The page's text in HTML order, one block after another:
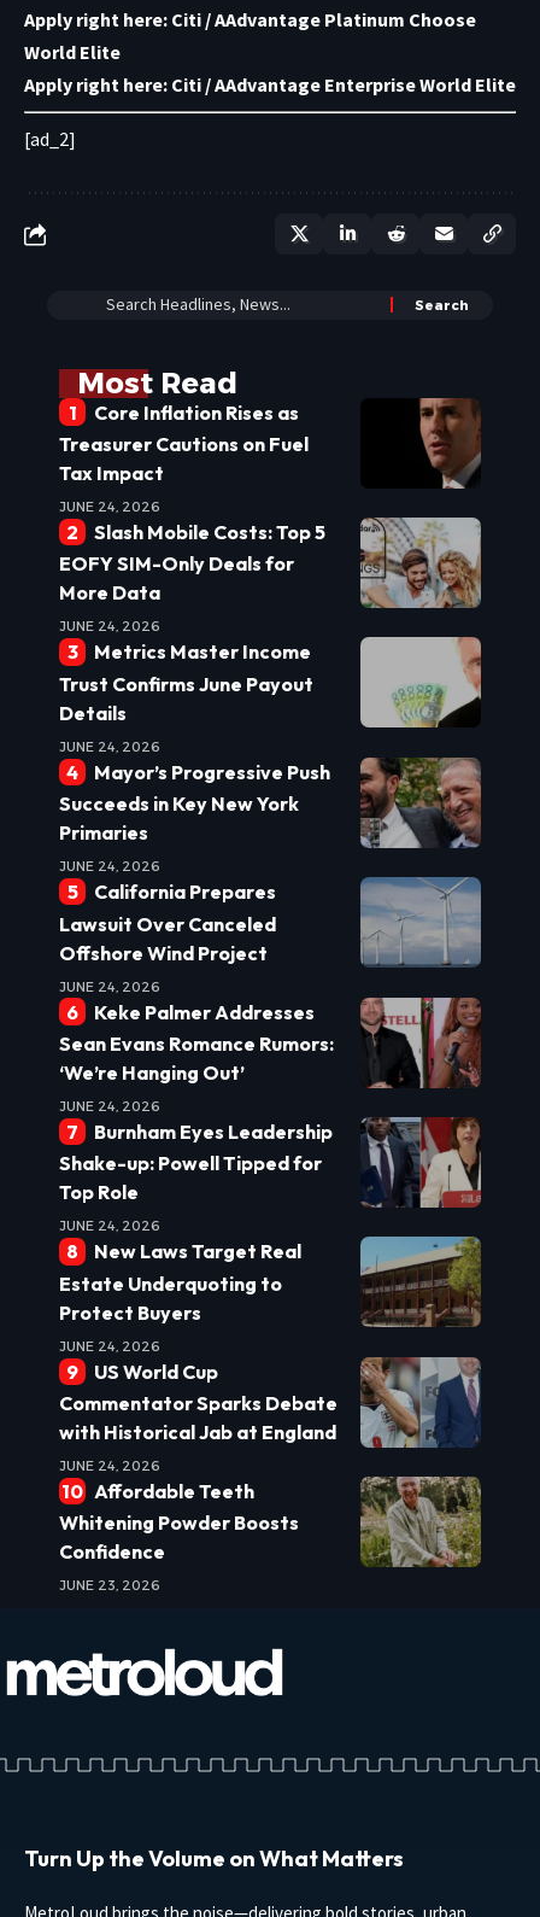
Apply right here: Citi / AAdvantage Platinum Choose
World Elite
Apply right here: Citi / AAdvantage Enterprise World Elite
[ad_2]
Most Read
Core Inflation Rises as
Treasurer Cautions on Fuel
Tax Impact
JUNE 24, 2026
Slash Mobile Costs: Top 5
EOFY SIM-Only Deals for
More Data
JUNE 24, 2026
Metrics Master Income
Trust Confirms June Payout
Details
JUNE 24, 2026
Mayor’s Progressive Push
Succeeds in Key New York
Primaries
JUNE 24, 2026
California Prepares
Lawsuit Over Canceled
Offshore Wind Project
JUNE 24, 2026
Keke Palmer Addresses
Sean Evans Romance Rumors:
‘We’re Hanging Out’
JUNE 24, 2026
Burnham Eyes Leadership
Shake-up: Powell Tipped for
Top Role
JUNE 24, 2026
New Laws Target Real
Estate Underquoting to
Protect Buyers
JUNE 24, 2026
US World Cup
Commentator Sparks Debate
with Historical Jab at England
JUNE 24, 2026
Affordable Teeth
Whitening Powder Boosts
Confidence
JUNE 23, 2026
Turn Up the Volume on What Matters